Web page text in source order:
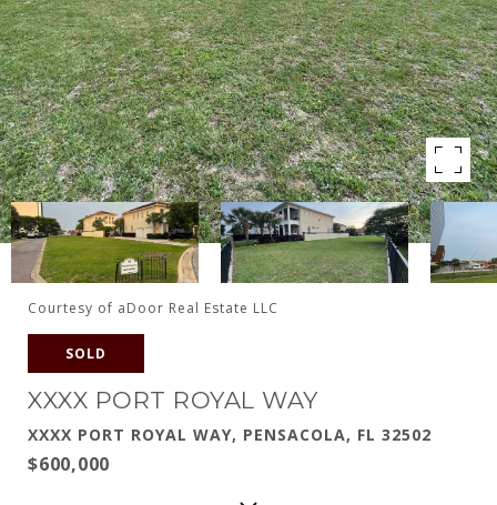
Courtesy of aDoor Real Estate LLC
SOLD
XXXX PORT ROYAL WAY
XXXX PORT ROYAL WAY, PENSACOLA, FL 32502
$600,000